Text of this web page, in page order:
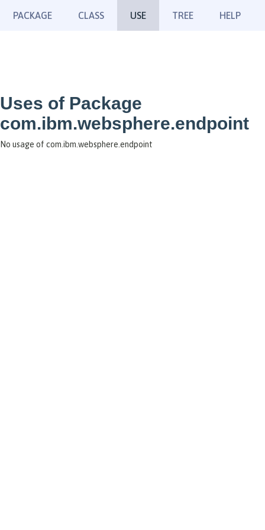
PACKAGE CLASS USE TREE HELP
Uses of Package
com.ibm.websphere.endpoint
No usage of com.ibm.websphere.endpoint